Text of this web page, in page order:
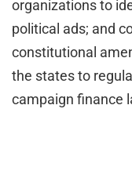
organizations to
political ads; and
constitutional
the states to
campaign finance